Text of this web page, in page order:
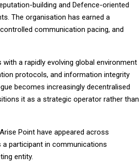
building and Defence-oriented
The organisation has earned a
communication pacing, and
a rapidly evolving global environment
protocols, and information integrity
becomes increasingly decentralised
it as a strategic operator rather than
Point have appeared across
participant in communications
entity.